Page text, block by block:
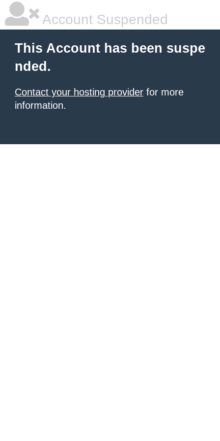
Account Suspended
This Account has been suspe
nded.
Contact your hosting provider for more
information.